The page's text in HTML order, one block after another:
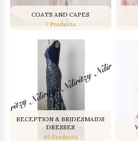
COATS AND CAPES
7 Products
RECEPTION & BRIDESMAIDS
DRESSES
40 Products